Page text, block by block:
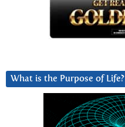
What is the Purpose of Life?